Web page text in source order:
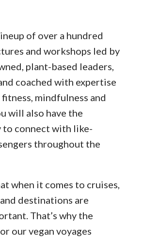
of over a hundred
and workshops led by
plant-based leaders,
coached with expertise
mindfulness and
will also have the
connect with like-
throughout the
when it comes to cruises,
destinations are
That’s why the
our vegan voyages